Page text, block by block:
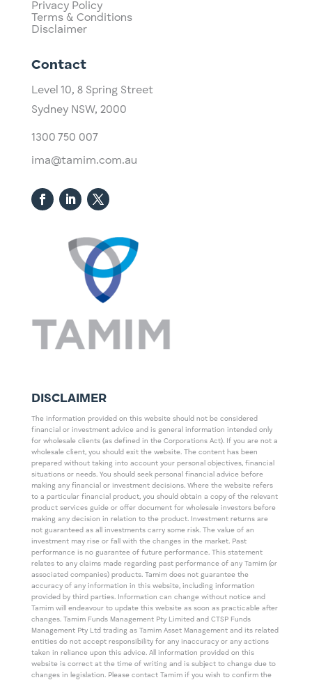
Privacy Policy
Terms & Conditions
Disclaimer
Contact
Level 10, ​8 Spring Street
Sydney NSW, 2000​
1300 750 007
ima@tamim.com.au
DISCLAIMER
The information provided on this website should not be considered
financial or investment advice and is general information intended only
for wholesale clients (as defined in the Corporations Act). If you are not a
wholesale client, you should exit the website. The content has been
prepared without taking into account your personal objectives, financial
situations or needs. You should seek personal financial advice before
making any financial or investment decisions. Where the website refers
to a particular financial product, you should obtain a copy of the relevant
product services guide or offer document for wholesale investors before
making any decision in relation to the product. Investment returns are
not guaranteed as all investments carry some risk. The value of an
investment may rise or fall with the changes in the market. Past
performance is no guarantee of future performance. This statement
relates to any claims made regarding past performance of any Tamim (or
associated companies) products. Tamim does not guarantee the
accuracy of any information in this website, including information
provided by third parties. Information can change without notice and
Tamim will endeavour to update this website as soon as practicable after
changes. Tamim Funds Management Pty Limited and CTSP Funds
Management Pty Ltd trading as Tamim Asset Management and its related
entities do not accept responsibility for any inaccuracy or any actions
taken in reliance upon this advice. All information provided on this
website is correct at the time of writing and is subject to change due to
changes in legislation. Please contact Tamim if you wish to confirm the